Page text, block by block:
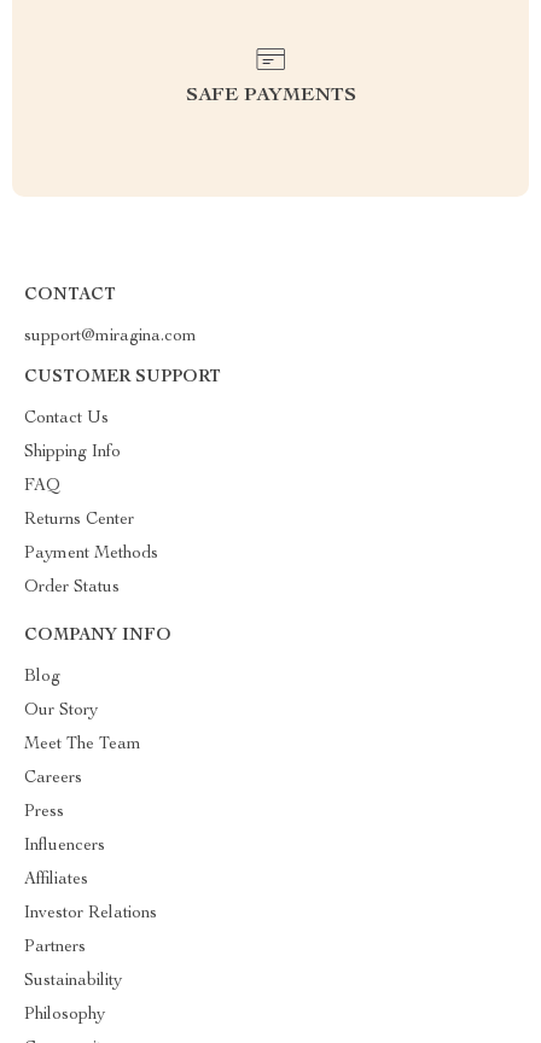
SAFE PAYMENTS
CONTACT
support@miragina.com
CUSTOMER SUPPORT
Contact Us
Shipping Info
FAQ
Returns Center
Payment Methods
Order Status
COMPANY INFO
Blog
Our Story
Meet The Team
Careers
Press
Influencers
Affiliates
Investor Relations
Partners
Sustainability
Philosophy